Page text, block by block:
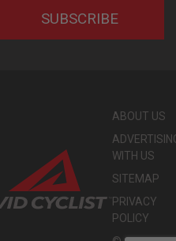
SUBSCRIBE
ABOUT US
WITH US
SITEMAP
PRIVACY
POLICY